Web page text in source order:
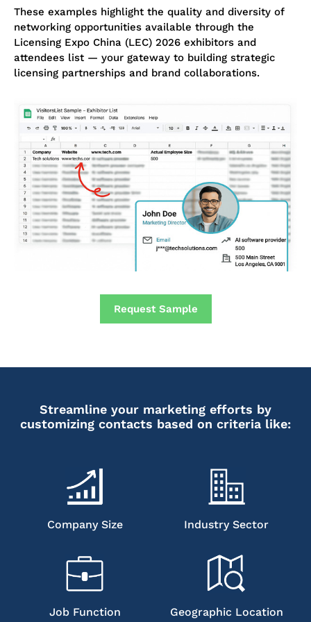
These examples highlight the quality and diversity of
networking opportunities available through the
Licensing Expo China (LEC) 2026 exhibitors and
attendees list — your gateway to building strategic
licensing partnerships and brand collaborations.
Request Sample
Streamline your marketing efforts by
customizing contacts based on criteria like:
Company Size Industry Sector
Job Function Geographic Location